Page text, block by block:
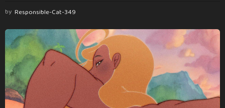
by Responsible-Cat-349